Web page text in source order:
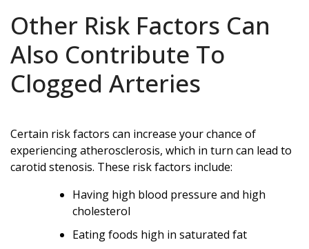
Other Risk Factors Can
Also Contribute To
Clogged Arteries
Certain risk factors can increase your chance of
experiencing atherosclerosis, which in turn can lead to
carotid stenosis. These risk factors include:
Having high blood pressure and high
cholesterol
Eating foods high in saturated fat